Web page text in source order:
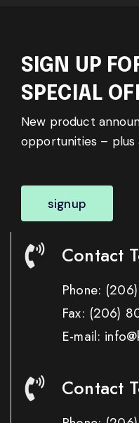
SIGN UP
SPECIAL
New product
opportunities – plus
signup
Contact
Phone:
Fax: (206)
E-mail:
Contact